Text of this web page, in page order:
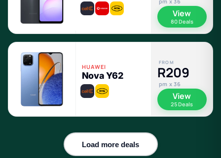
View
80 Deals
HUAWEI
Nova Y62
FROM
R209
pm x 36
View
25 Deals
Load more deals